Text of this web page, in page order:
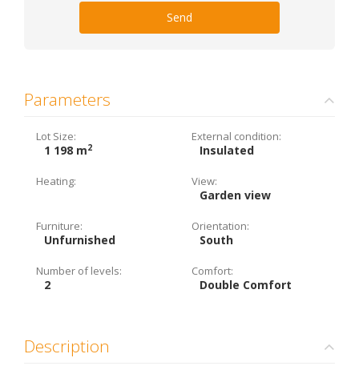
Send
Parameters
Lot Size:
1 198 m2
External condition:
Insulated
Heating: View:
Garden view
Furniture:
Unfurnished
Orientation:
South
Number of levels:
2
Comfort:
Double Comfort
Description